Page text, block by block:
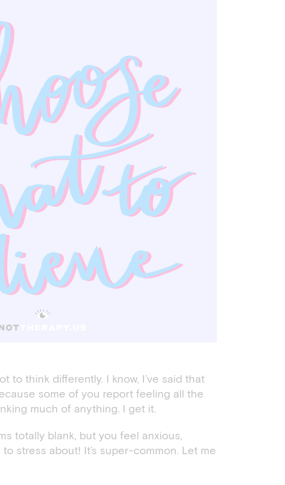
to think differently. I know, I’ve said that
some of you report feeling all the
much of anything. I get it.
totally blank, but you feel anxious,
stress about! It’s super-common. Let me